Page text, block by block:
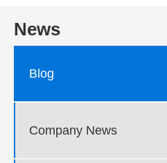
News
Blog
Company News